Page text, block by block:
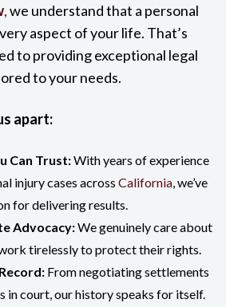
,we understand that a personal
aspect of your life. That’s
to providing exceptional legal
to your needs.
apart:
Can Trust:With years of experience
injury cases across California, we’ve
for delivering results.
Advocacy:We genuinely care about
tirelessly to protect their rights.
From negotiating settlements
in court, our history speaks for itself.